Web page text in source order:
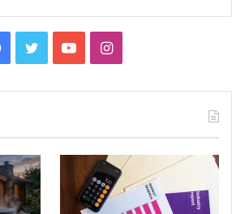
Facebook
TwitterYouTubeInstagram